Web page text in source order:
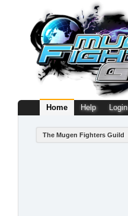
Home Help Login
The Mugen Fighters Guild